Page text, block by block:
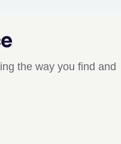
the way you find and